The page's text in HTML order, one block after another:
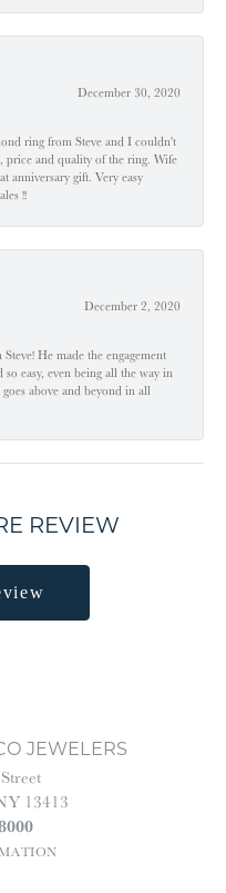
December 30, 2020
ring from Steve and I couldn't
price and quality of the ring. Wife
anniversary gift. Very easy
!!
December 2, 2020
He made the engagement
easy, even being all the way in
above and beyond in all
REVIEW
JEWELERS
13413